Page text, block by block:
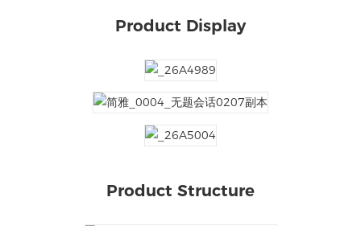
Product Display
Product Structure